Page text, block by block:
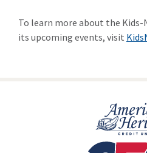
To learn more about the Kids-
its upcoming events, visit